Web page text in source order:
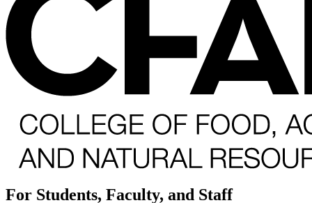
For Students, Faculty, and Staff